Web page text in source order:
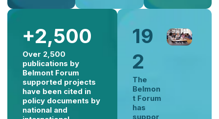
+2,500
Over 2,500
publications by
Belmont Forum
supported projects
have been cited in
policy documents by
national and
19
2
The
Belmon
t Forum
has
suppor